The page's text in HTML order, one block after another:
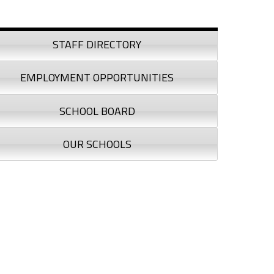
STAFF DIRECTORY
EMPLOYMENT OPPORTUNITIES
SCHOOL BOARD
OUR SCHOOLS